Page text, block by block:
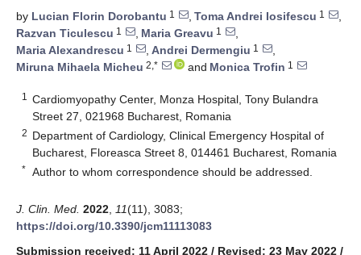
by Lucian Florin Dorobantu 1 , Toma Andrei Iosifescu 1
,
Razvan Ticulescu 1 , Maria Greavu 1
,
Maria Alexandrescu 1 , Andrei Dermengiu 1
,
Miruna Mihaela Micheu 2,* and Monica Trofin 1
1
Cardiomyopathy Center, Monza Hospital, Tony Bulandra
Street 27, 021968 Bucharest, Romania
2 Department of Cardiology, Clinical Emergency Hospital of
Bucharest, Floreasca Street 8, 014461 Bucharest, Romania
* Author to whom correspondence should be addressed.
J. Clin. Med. 2022 11(11), 3083;
https://doi.org/10.3390/jcm11113083
Submission received: 11 April 2022 / Revised: 23 May 2022 /